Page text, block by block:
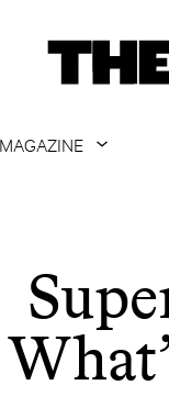
MAGAZINE
ARCHIVE
ALL ARTICLES